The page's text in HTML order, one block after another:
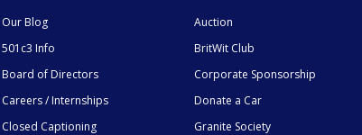
Our Blog
501c3 Info
Board of Directors
Careers / Internships
Closed Captioning
Auction
BritWit Club
Corporate Sponsorship
Donate a Car
Granite Society